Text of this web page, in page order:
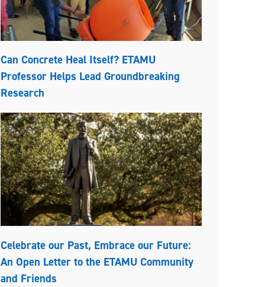
Can Concrete Heal Itself? ETAMU
Professor Helps Lead Groundbreaking
Research
Celebrate our Past, Embrace our Future:
An Open Letter to the ETAMU Community
and Friends